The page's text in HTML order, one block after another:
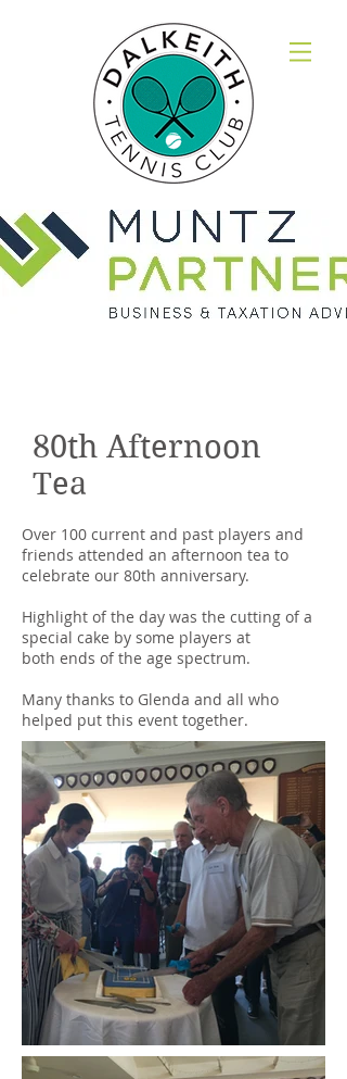
80th Afternoon
Tea
Over 100 current and past players and
friends attended an afternoon tea to
celebrate our 80th anniversary.
Highlight of the day was the cutting of a
special cake by some players at
both ends of the age spectrum.
Many thanks to Glenda and all who
helped put this event together.